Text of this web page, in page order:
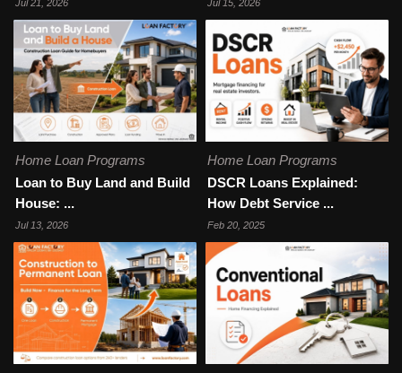
Jul 21, 2026 Jul 15, 2026
Home Loan Programs
Loan to Buy Land and Build
House: ...
Jul 13, 2026
Home Loan Programs
DSCR Loans Explained:
How Debt Service ...
Feb 20, 2025